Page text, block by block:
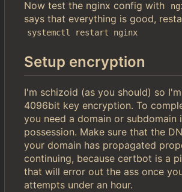
Now test the nginx config with
says that everything is good,
systemctl restart nginx
Setup encryption
I'm schizoid (as you should) so
4096bit key encryption. To
you need a domain or subdomain
possession. Make sure that the
your domain has propagated
continuing, because certbot is a
that will error out the ass once
attempts under an hour.